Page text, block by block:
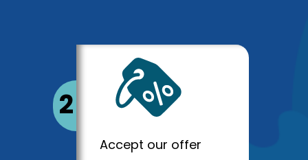
2
Accept our offer